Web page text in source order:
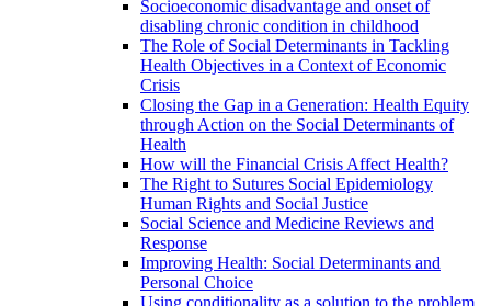
Socioeconomic disadvantage and onset of
disabling chronic condition in childhood
The Role of Social Determinants in Tackling
Health Objectives in a Context of Economic
Crisis
Closing the Gap in a Generation: Health Equity
through Action on the Social Determinants of
Health
How will the Financial Crisis Affect Health?
The Right to Sutures Social Epidemiology
Human Rights and Social Justice
Social Science and Medicine Reviews and
Response
Improving Health: Social Determinants and
Personal Choice
Using conditionality as a solution to the problem